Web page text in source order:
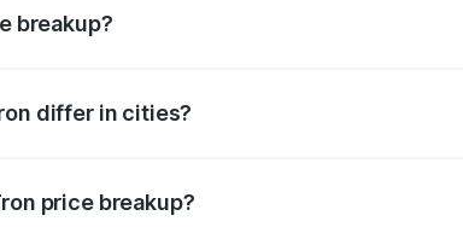
breakup?
differ in cities?
price breakup?